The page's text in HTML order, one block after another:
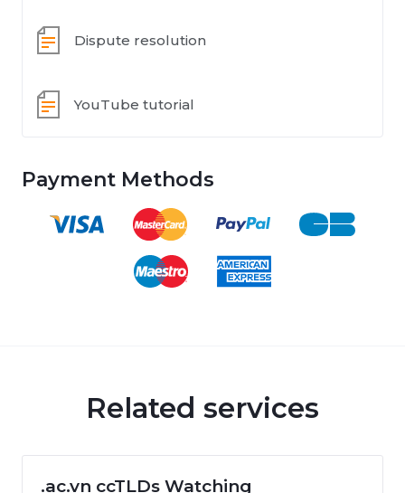
Dispute resolution
YouTube tutorial
Payment Methods
Related services
.ac.vn ccTLDs Watching